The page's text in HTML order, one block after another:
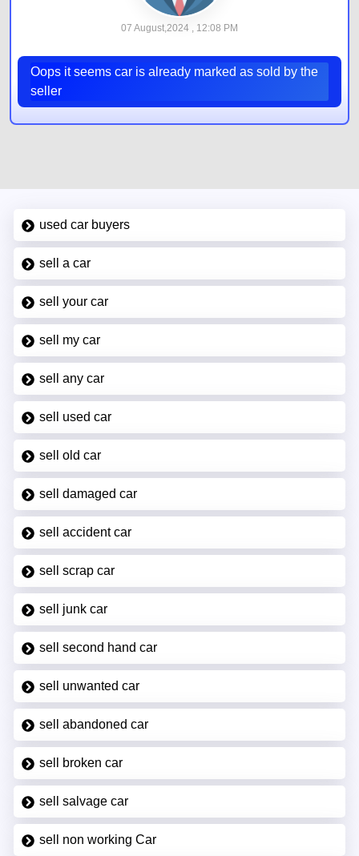
07 August,2024 , 12:08 PM
Oops it seems car is already marked as sold by the
seller
used car buyers
sell a car
sell your car
sell my car
sell any car
sell used car
sell old car
sell damaged car
sell accident car
sell scrap car
sell junk car
sell second hand car
sell unwanted car
sell abandoned car
sell broken car
sell salvage car
sell non working Car